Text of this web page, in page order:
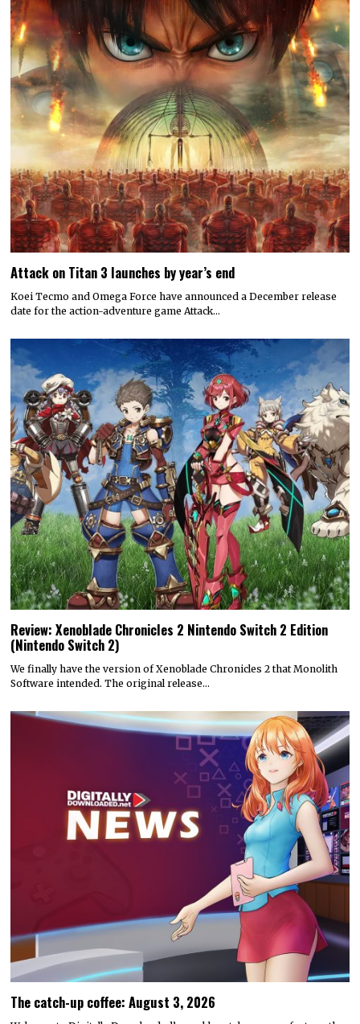
Attack on Titan 3 launches by year’s end
Koei Tecmo and Omega Force have announced a December release
date for the action-adventure game Attack…
Review: Xenoblade Chronicles 2 Nintendo Switch 2 Edition
(Nintendo Switch 2)
We finally have the version of Xenoblade Chronicles 2 that Monolith
Software intended. The original release…
The catch-up coffee: August 3, 2026